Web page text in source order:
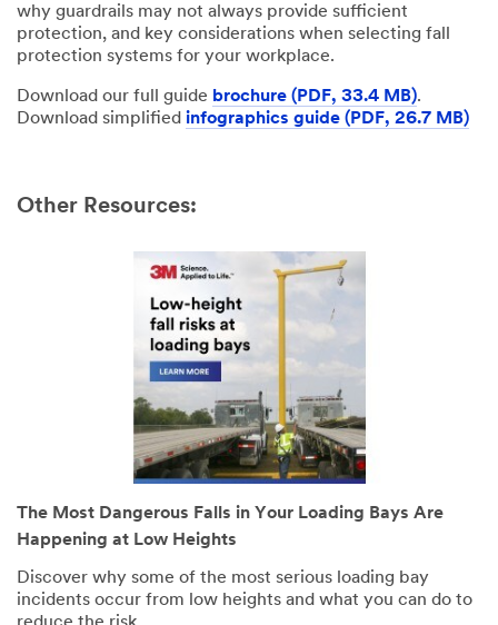
why guardrails may not always provide sufficient
protection, and key considerations when selecting fall
protection systems for your workplace.
Download our full guide brochure (PDF, 33.4 MB).
Download simplified infographics guide (PDF, 26.7 MB)
Other Resources:
The Most Dangerous Falls in Your Loading Bays Are
Happening at Low Heights
Discover why some of the most serious loading bay
incidents occur from low heights and what you can do to